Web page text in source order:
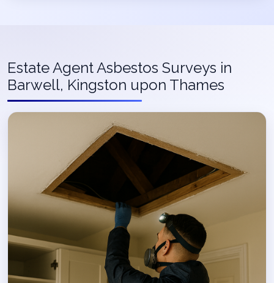
Estate Agent Asbestos Surveys in
Barwell, Kingston upon Thames